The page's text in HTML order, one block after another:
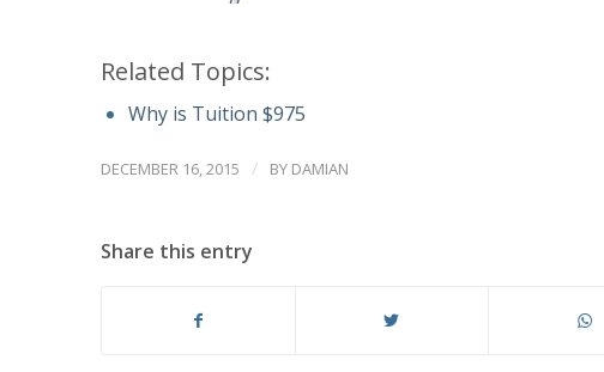
Related Topics:
Why is Tuition $975
DECEMBER 16, 2015 / BY DAMIAN
Share this entry